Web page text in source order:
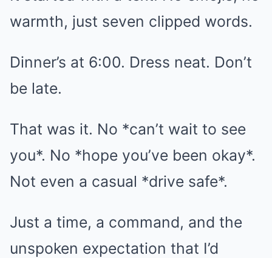
warmth, just seven clipped words.
Dinner’s at 6:00. Dress neat. Don’t
be late.
That was it. No *can’t wait to see
you*. No *hope you’ve been okay*.
Not even a casual *drive safe*.
Just a time, a command, and the
unspoken expectation that I’d